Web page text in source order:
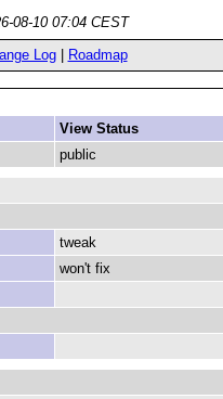
08-10 07:04 CEST
Log| Roadmap
View Status
public
tweak
won't fix